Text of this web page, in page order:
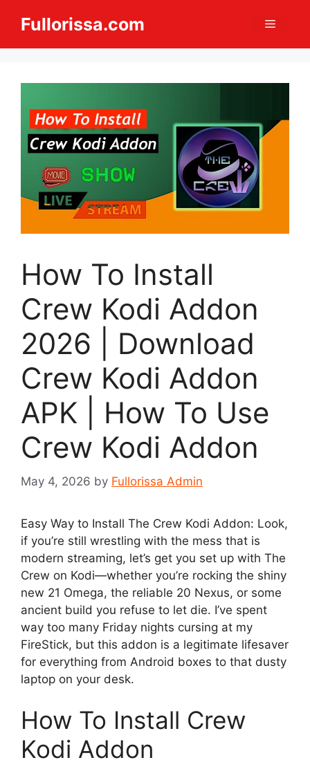
Fullorissa.com Menu
How To Install
Crew Kodi Addon
2026 | Download
Crew Kodi Addon
APK | How To Use
Crew Kodi Addon
May 4, 2026 by Fullorissa Admin
Easy Way to Install The Crew Kodi Addon: Look,
if you’re still wrestling with the mess that is
modern streaming, let’s get you set up with The
Crew on Kodi—whether you’re rocking the shiny
new 21 Omega, the reliable 20 Nexus, or some
ancient build you refuse to let die. I’ve spent
way too many Friday nights cursing at my
FireStick, but this addon is a legitimate lifesaver
for everything from Android boxes to that dusty
laptop on your desk.
How To Install Crew
Kodi Addon